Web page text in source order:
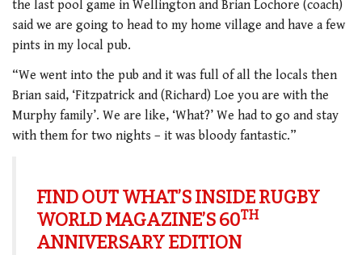
the last pool game in Wellington and Brian Lochore (coach)
said we are going to head to my home village and have a few
pints in my local pub.
“We went into the pub and it was full of all the locals then
Brian said, ‘Fitzpatrick and (Richard) Loe you are with the
Murphy family’. We are like, ‘What?’ We had to go and stay
with them for two nights – it was bloody fantastic.”
FIND OUT WHAT’S INSIDE RUGBY
WORLD MAGAZINE’S 60TH
ANNIVERSARY EDITION